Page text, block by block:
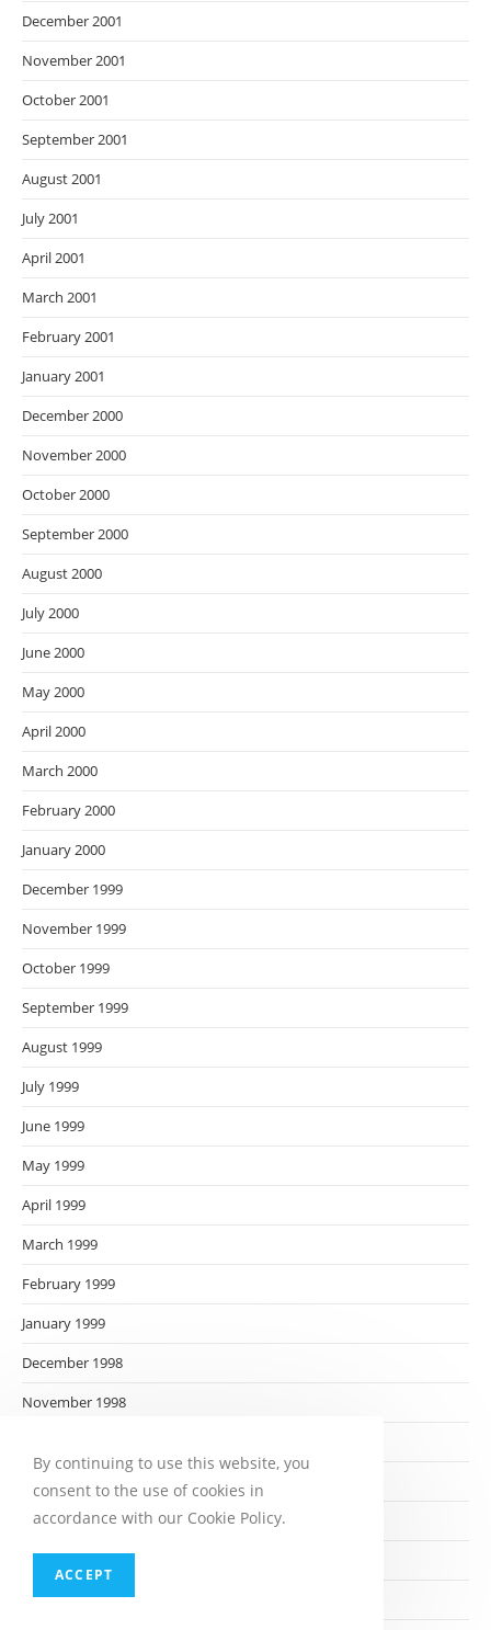
December 2001
November 2001
October 2001
September 2001
August 2001
July 2001
April 2001
March 2001
February 2001
January 2001
December 2000
November 2000
October 2000
September 2000
August 2000
July 2000
June 2000
May 2000
April 2000
March 2000
February 2000
January 2000
December 1999
November 1999
October 1999
September 1999
August 1999
July 1999
June 1999
May 1999
April 1999
March 1999
February 1999
January 1999
December 1998
November 1998
September 1998
August 1998
June 1998
By continuing to use this website, you
consent to the use of cookies in
accordance with our Cookie Policy.
ACCEPT